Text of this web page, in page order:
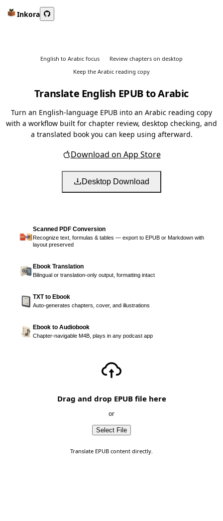
Inkora
English to Arabic focus
Review chapters on desktop
Keep the Arabic reading copy
Translate English EPUB to Arabic
Turn an English-language EPUB into an Arabic reading copy
with a workflow built for chapter review, desktop checking, and
a translated book you can keep using afterward.
Download on App Store
Desktop Download
Scanned PDF Conversion
Recognize text, formulas & tables — export to EPUB or Markdown with
layout preserved
Ebook Translation
Bilingual or translation-only output, formatting intact
TXT to Ebook
Auto-generates chapters, cover, and illustrations
Ebook to Audiobook
Chapter-navigable M4B, plays in any podcast app
Drag and drop EPUB file here
or
Select File
Translate EPUB content directly.